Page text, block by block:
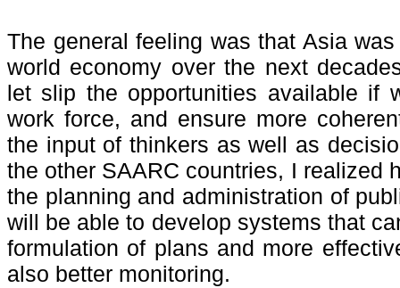
The general feeling was that Asia
world economy over the next
let slip the opportunities available if
work force, and ensure more
the input of thinkers as well as
the other SAARC countries, I realized
the planning and administration of
will be able to develop systems that
formulation of plans and more
also better monitoring.